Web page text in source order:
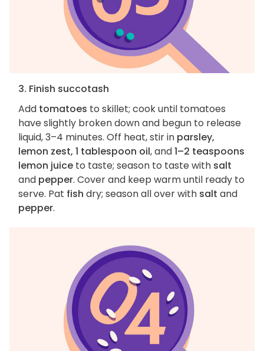
3. Finish succotash
Add tomatoes to skillet; cook until tomatoes
have slightly broken down and begun to release
liquid, 3–4 minutes. Off heat, stir in parsley,
lemon zest, 1 tablespoon oil, and1–2 teaspoons
lemon juice to taste; season to taste with salt
and pepper. Cover and keep warm until ready to
serve. Pat fish dry; season all over with salt and
pepper.